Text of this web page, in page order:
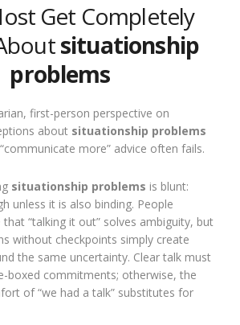
Get Completely
situationship
problems
first-person perspective on
about situationship problems
more” advice often fails.
situationship problems is blunt:
unless it is also binding. People
“talking it out” solves ambiguity, but
without checkpoints simply create
the same uncertainty. Clear talk must
boxed commitments; otherwise, the
of “we had a talk” substitutes for